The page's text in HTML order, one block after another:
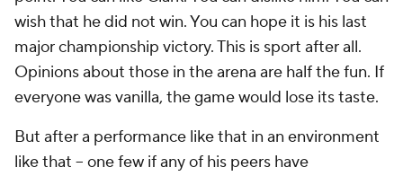
wish that he did not win. You can hope it is his last
major championship victory. This is sport after all.
Opinions about those in the arena are half the fun. If
everyone was vanilla, the game would lose its taste.
But after a performance like that in an environment
like that -- one few if any of his peers have